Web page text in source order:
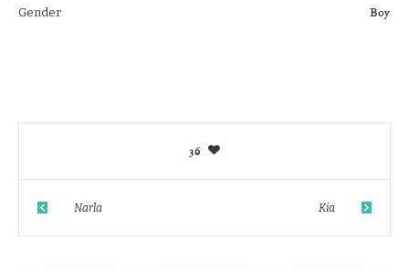
Gender Boy
36
Narla Kia